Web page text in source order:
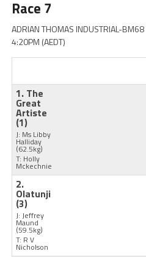
Race 7
ADRIAN THOMAS INDUSTRIAL-
4:20PM (AEDT)
1. The
Great
Artiste
(1)
J: Ms Libby
Halliday
(62.5kg)
T: Holly
Mckechnie
2.
Olatunji
(3)
J: Jeffrey
Maund
(59.5kg)
T: R V
Nicholson